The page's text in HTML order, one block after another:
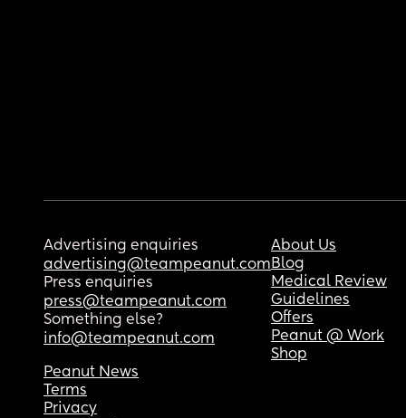
Advertising enquiries
advertising@teampeanut.com
Press enquiries
press@teampeanut.com
Something else?
info@teampeanut.com
About Us
Blog
Medical Review
Guidelines
Offers
Peanut @ Work
Shop
Peanut News
Terms
Privacy